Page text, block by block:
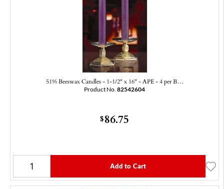
51% Beeswax Candles - 1-1/2" x 16" - APE - 4 per B…
Product No. 82542604
$86.75
Add to Cart